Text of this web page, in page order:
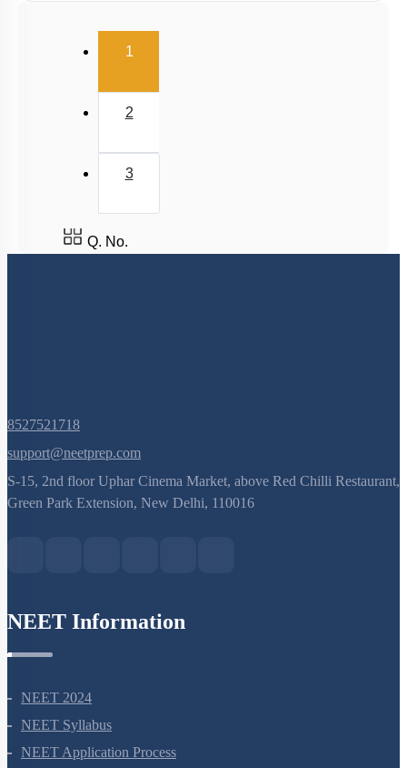
1(current)
2
3
Q. No.
8527521718
support@neetprep.com
S-15, 2nd floor Uphar Cinema Market, above Red Chilli Restaurant,
NEET Information
NEET 2024
NEET Syllabus